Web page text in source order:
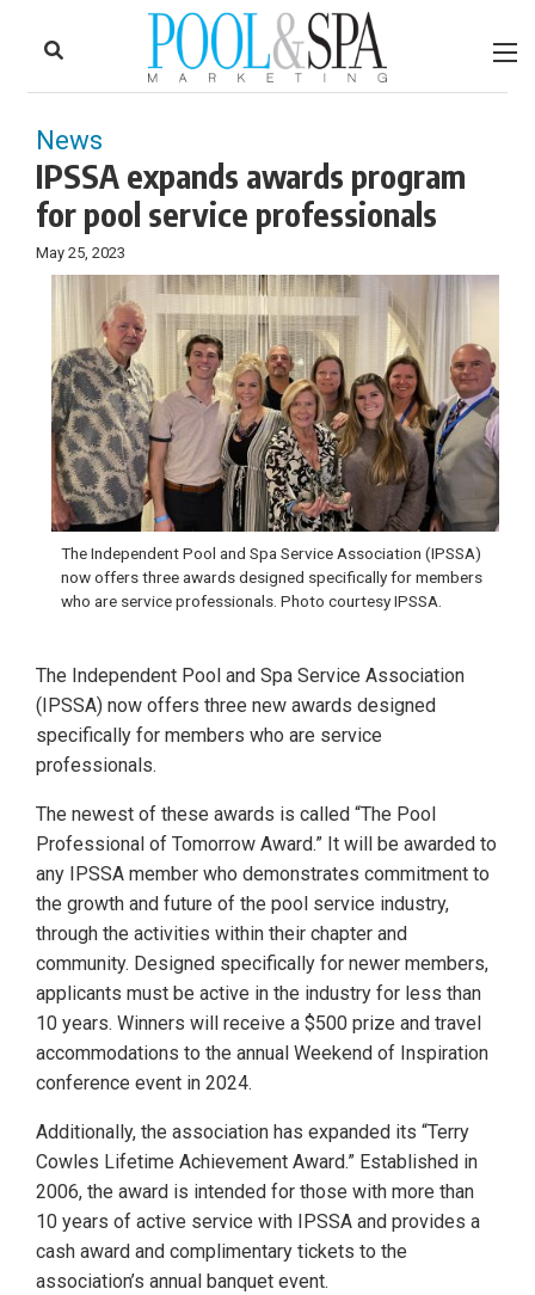
News
IPSSA expands awards program
for pool service professionals
May 25, 2023
The Independent Pool and Spa Service Association (IPSSA)
now offers three awards designed specifically for members
who are service professionals. Photo courtesy IPSSA.
The Independent Pool and Spa Service Association
(IPSSA) now offers three new awards designed
specifically for members who are service
professionals.
The newest of these awards is called “The Pool
Professional of Tomorrow Award.” It will be awarded to
any IPSSA member who demonstrates commitment to
the growth and future of the pool service industry,
through the activities within their chapter and
community. Designed specifically for newer members,
applicants must be active in the industry for less than
10 years. Winners will receive a $500 prize and travel
accommodations to the annual Weekend of Inspiration
conference event in 2024.
Additionally, the association has expanded its “Terry
Cowles Lifetime Achievement Award.” Established in
2006, the award is intended for those with more than
10 years of active service with IPSSA and provides a
cash award and complimentary tickets to the
association’s annual banquet event.